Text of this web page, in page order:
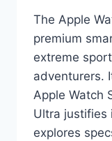
The Apple
premium
extreme
adventurers.
Apple Watch
Ultra justifies
explores